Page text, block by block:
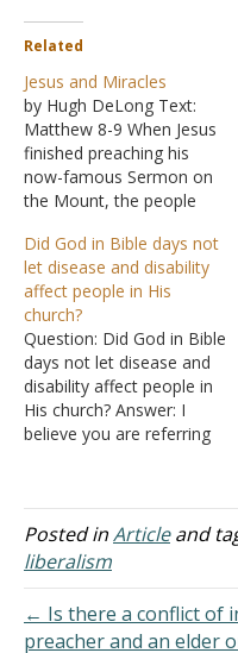
Related
Jesus and Miracles
by Hugh DeLong Text:
Matthew 8-9 When Jesus
finished preaching his
now-famous Sermon on
the Mount, the people
Matthew collects a series
of events in the life of
Jesus that included various
miracles. In these
chapters, Matthew shows
the demonstration of
Jesus' authority - the right
to…
Did God in Bible days not
let disease and disability
affect people in His
church?
Question: Did God in Bible
days not let disease and
disability affect people in
His church? Answer: I
believe you are referring
sickness, and will afflict
you with none of the
terrible diseases of Egypt
which you have known,
Posted inArticleand
liberalism
← Is there a conflict of
preacher and an elder